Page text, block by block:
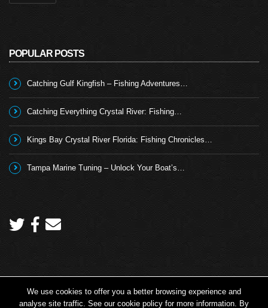
POPULAR POSTS
Catching Gulf Kingfish – Fishing Adventures…
Catching Everything Crystal River: Fishing…
Kings Bay Crystal River Florida: Fishing Chronicles…
Tampa Marine Tuning – Unlock Your Boat’s…
Copyright 2026 © Angling TV - all rights reserved.
We use cookies to offer you a better browsing experience and
analyse site traffic. See our cookie policy for more information. By